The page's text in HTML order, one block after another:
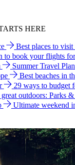
HERE
Best places to
to book your flights
Summer Travel
Best beaches in
29 ways to budget
outdoors: Parks
Ultimate weekend